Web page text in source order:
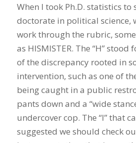
When I took Ph.D. statistics to
doctorate in political science,
work through the rubric,
as HISMISTER. The “H”
of the discrepancy rooted in
intervention, such as one of
being caught in a public
pants down and a “wide
undercover cop. The “I” that
suggested we should check